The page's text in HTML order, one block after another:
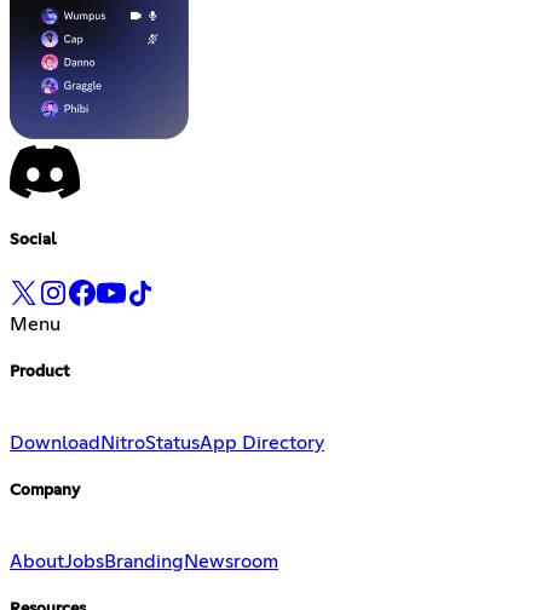
Social
Menu
Product
Download NitroStatusApp Directory
Company
AboutJobsBranding Newsroom